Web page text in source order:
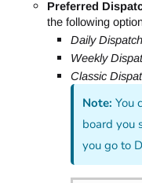
Preferred
the following
Daily
Weekly
Classic
Note: You
board you
you go to